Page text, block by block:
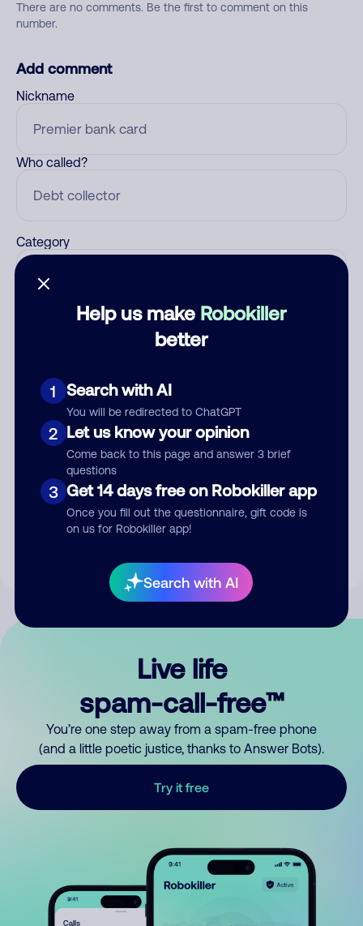
Help us make Robokiller
better
1 Search with AI
You will be redirected to ChatGPT
2 Let us know your opinion
Come back to this page and answer 3 brief
questions
3 Get 14 days free on Robokiller app
Once you fill out the questionnaire, gift code is
on us for Robokiller app!
Search with AI
There are no comments. Be the first to comment on this
number.
Add comment
Nickname
Who called?
Category
Submit Comment
By submitting a comment, you give us permission to publish
Live life
spam-call-free™
You’re one step away from a spam-free phone
(and a little poetic justice, thanks to Answer Bots).
Try it free